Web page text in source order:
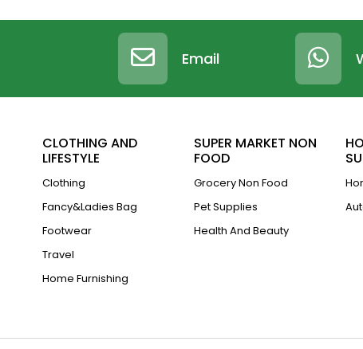
Email
CLOTHING AND
LIFESTYLE
Clothing
Fancy&Ladies Bag
Footwear
Travel
Home Furnishing
SUPER MARKET NON
FOOD
Grocery Non Food
Pet Supplies
Health And Beauty